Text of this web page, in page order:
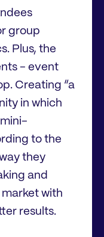
group
Plus, the
- event
Creating “a
in which
to the
they
and
with
results.